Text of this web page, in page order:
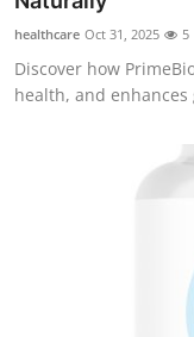
Health
Guest Posting
healthcare Oct 31, 2025 5
Discover how
health, and enhances